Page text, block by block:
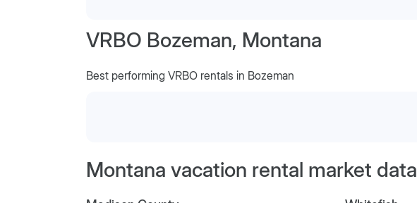
VRBO Bozeman, Montana
Best performing VRBO rentals in Bozeman
Montana vacation rental market data